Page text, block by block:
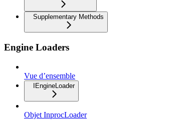
Supplementary Methods
Engine Loaders
Vue d’ensemble
IEngineLoader
Objet InprocLoader